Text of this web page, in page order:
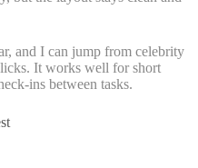
and I can jump from celebrity
It works well for short
ins between tasks.